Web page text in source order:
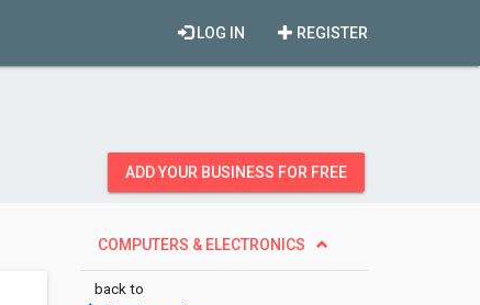
REGISTER
LOG IN
ADD YOUR BUSINESS FOR FREE
COMPUTERS & ELECTRONICS
back to